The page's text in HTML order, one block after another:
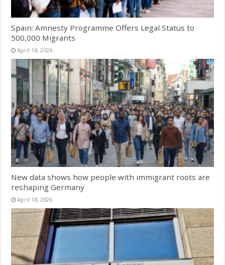
Spain: Amnesty Programme Offers Legal Status to
500,000 Migrants
April 18, 2026
New data shows how people with immigrant roots are
reshaping Germany
April 18, 2026